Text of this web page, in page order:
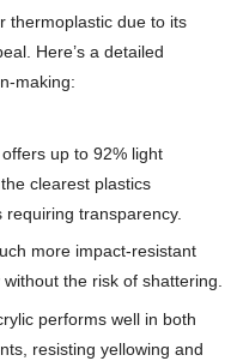
thermoplastic due to its
Here’s a detailed
making:
offers up to 92% light
clearest plastics
transparency.
more impact-resistant
the risk of shattering.
performs well in both
resisting yellowing and